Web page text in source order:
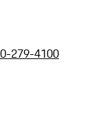
279-4100